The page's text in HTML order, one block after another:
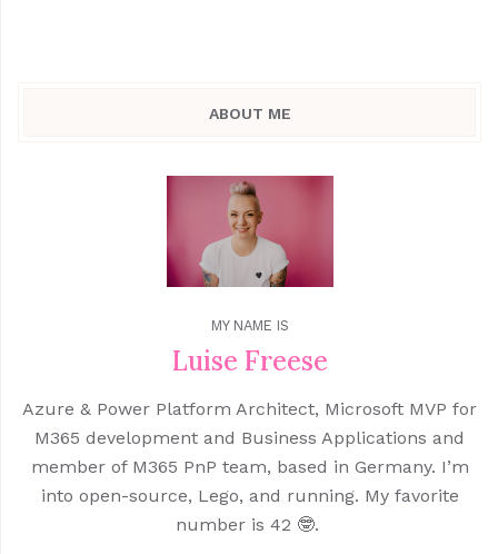
ABOUT ME
MY NAME IS
Luise Freese
Azure & Power Platform Architect, Microsoft MVP for
M365 development and Business Applications and
member of M365 PnP team, based in Germany. I’m
into open-source, Lego, and running. My favorite
number is 42 🤓.